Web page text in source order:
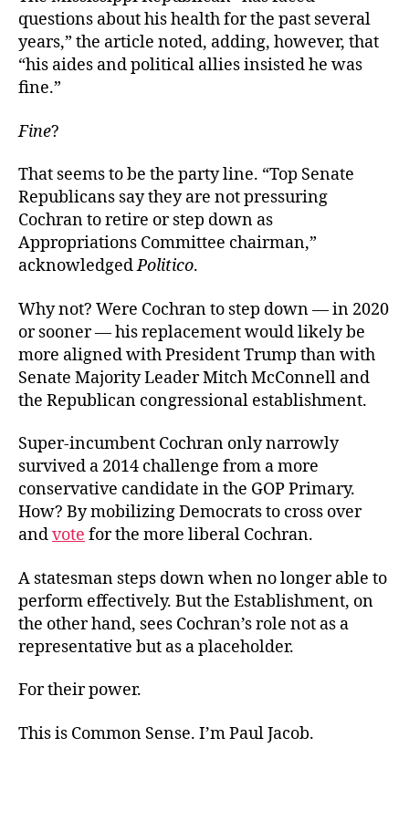
questions about his health for the past several
years,” the article noted, adding, however, that
“his aides and political allies insisted he was
fine.”
Fine?
That seems to be the party line. “Top Senate
Republicans say they are not pressuring
Cochran to retire or step down as
Appropriations Committee chairman,”
acknowledgedPolitico.
Why not? Were Cochran to step down — in 2020
or sooner — his replacement would likely be
more aligned with President Trump than with
Senate Majority Leader Mitch McConnell and
the Republican congressional establishment.
Super-incumbent Cochran only narrowly
survived a 2014 challenge from a more
conservative candidate in the GOP Primary.
How? By mobilizing Democrats to cross over
andvote for the more liberal Cochran.
A statesman steps down when no longer able to
perform effectively. But the Establishment, on
the other hand, sees Cochran’s role not as a
representative but as a placeholder.
For their power.
This is Common Sense. I’m Paul Jacob.